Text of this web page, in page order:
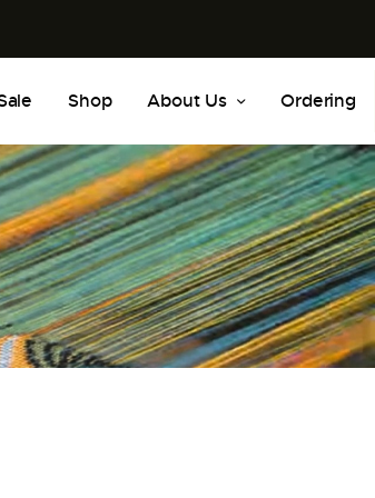
Shop About Us Ordering